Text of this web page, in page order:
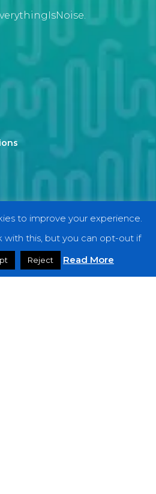
to improve your experience.
with this, but you can opt-out if
Reject Read More